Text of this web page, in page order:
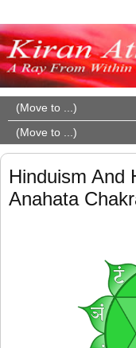
Hinduism And
Anahata